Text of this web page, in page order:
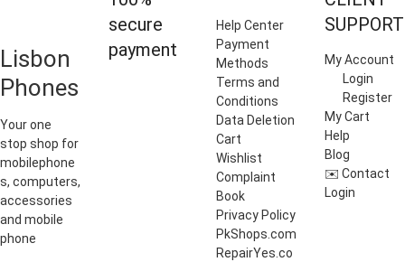
Lisbon
Phones
Your one
stop shop for
mobilephone
s, computers,
accessories
and mobile
phone
secure
payment
Help Center
Payment
Methods
Terms and
Conditions
Data Deletion
Cart
Wishlist
Complaint
Book
Privacy Policy
PkShops.com
RepairYes.co
SUPPORT
My Account
Login
Register
My Cart
Help
Blog
✉️ Contact
Login